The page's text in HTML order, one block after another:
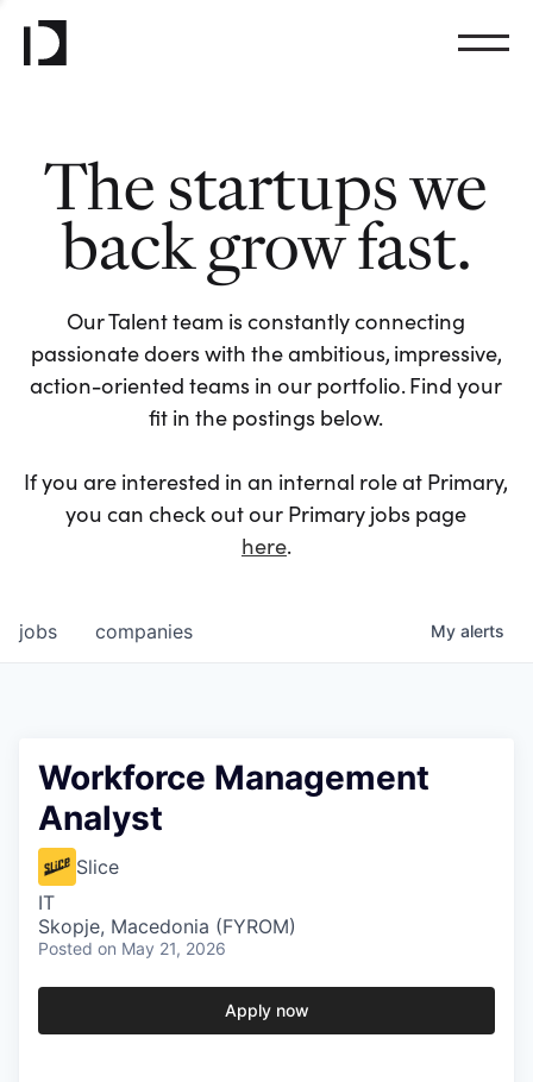
The startups we
back grow fast.
Our Talent team is constantly connecting
passionate doers with the ambitious, impressive,
action-oriented teams in our portfolio. Find your
fit in the postings below.
If you are interested in an internal role at Primary,
you can check out our Primary jobs page
here.
jobs companies My alerts
Workforce Management
Analyst
Slice
IT
Skopje, Macedonia (FYROM)
Posted on May 21, 2026
Apply now